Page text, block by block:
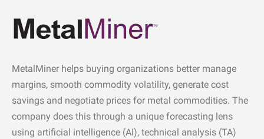
MetalMiner helps buying organizations better manage
margins, smooth commodity volatility, generate cost
savings and negotiate prices for metal commodities. The
company does this through a unique forecasting lens
using artificial intelligence (AI), technical analysis (TA)